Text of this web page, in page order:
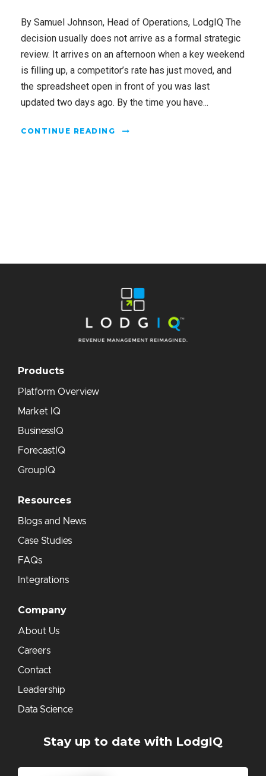
By Samuel Johnson, Head of Operations, LodgIQ The
decision usually does not arrive as a formal strategic
review. It arrives on an afternoon when a key weekend
is filling up, a competitor’s rate has just moved, and
the spreadsheet open in front of you was last
updated two days ago. By the time you have...
CONTINUE READING
Products
Platform Overview
Market IQ
BusinessIQ
ForecastIQ
GroupIQ
Resources
Blogs and News
Case Studies
FAQs
Integrations
Company
About Us
Careers
Contact
Leadership
Data Science
Stay up to date with LodgIQ